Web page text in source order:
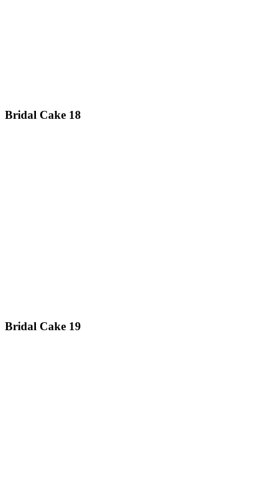
Bridal Cake 18
Bridal Cake 19